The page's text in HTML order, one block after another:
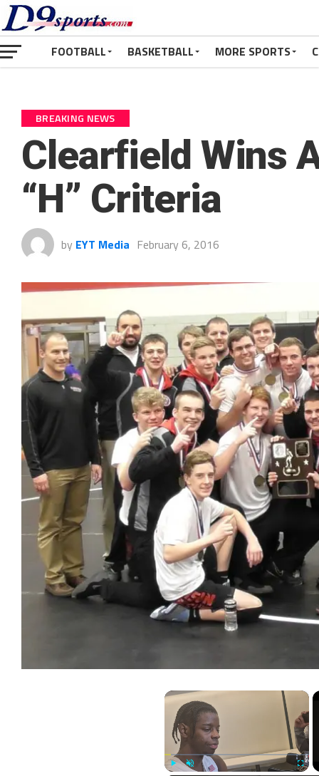
FOOTBALL BASKETBALL MORE SPORTS
BREAKING NEWS
Clearfield Wins
“H” Criteria
by EYT Media February 6, 2016
×